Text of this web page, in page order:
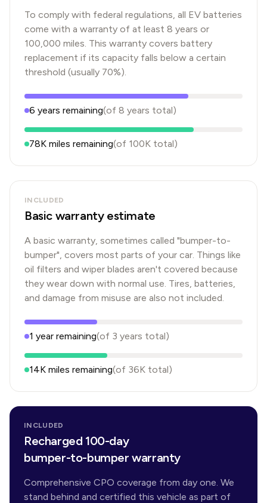
To comply with federal regulations, all EV batteries
come with a warranty of at least 8 years or
100,000 miles. This warranty covers battery
replacement if its capacity falls below a certain
threshold (usually 70%).
6 years remaining(of 8 years total)
78K miles remaining(of 100K total)
INCLUDED
Basic warranty estimate
A basic warranty, sometimes called "bumper-to-
bumper", covers most parts of your car. Things like
oil filters and wiper blades aren't covered because
they wear down with normal use. Tires, batteries,
and damage from misuse are also not included.
1 year remaining(of 3 years total)
14K miles remaining(of 36K total)
INCLUDED
Recharged 100-day
bumper-to-bumper warranty
Comprehensive CPO coverage from day one. We
stand behind and certified this vehicle as part of